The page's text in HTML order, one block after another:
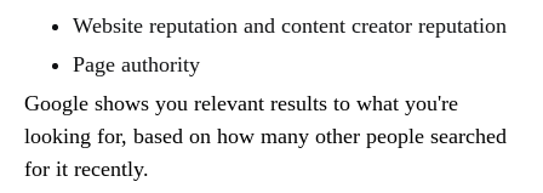
Website reputation and content creator reputation
Page authority
Google shows you relevant results to what you're
looking for, based on how many other people searched
for it recently.